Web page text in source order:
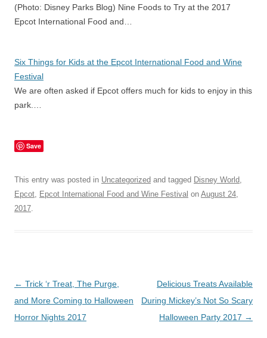
(Photo: Disney Parks Blog) Nine Foods to Try at the 2017
Epcot International Food and…
Six Things for Kids at the Epcot International Food and Wine
Festival
We are often asked if Epcot offers much for kids to enjoy in this
park.…
Save
This entry was posted in Uncategorized and tagged Disney World,
Epcot, Epcot International Food and Wine Festival on August 24,
2017.
Post
navigation
← Trick ‘r Treat, The Purge,
and More Coming to Halloween
Horror Nights 2017
Delicious Treats Available
During Mickey’s Not So Scary
Halloween Party 2017 →